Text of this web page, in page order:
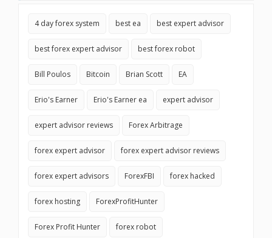
4 day forex system best ea best expert advisor
best forex expert advisor best forex robot
Bill Poulos Bitcoin Brian Scott EA
Erio's Earner Erio's Earner ea expert advisor
expert advisor reviews Forex Arbitrage
forex expert advisor forex expert advisor reviews
forex expert advisors ForexFBI forex hacked
forex hosting ForexProfitHunter
Forex Profit Hunter forex robot